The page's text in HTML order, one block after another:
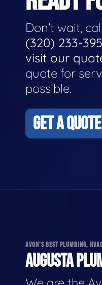
Don't wait,
(320) 233-
visit our
quote for
possible.
GET A QUOTE
AVON'S BEST PLUMBING,
AUGUSTA